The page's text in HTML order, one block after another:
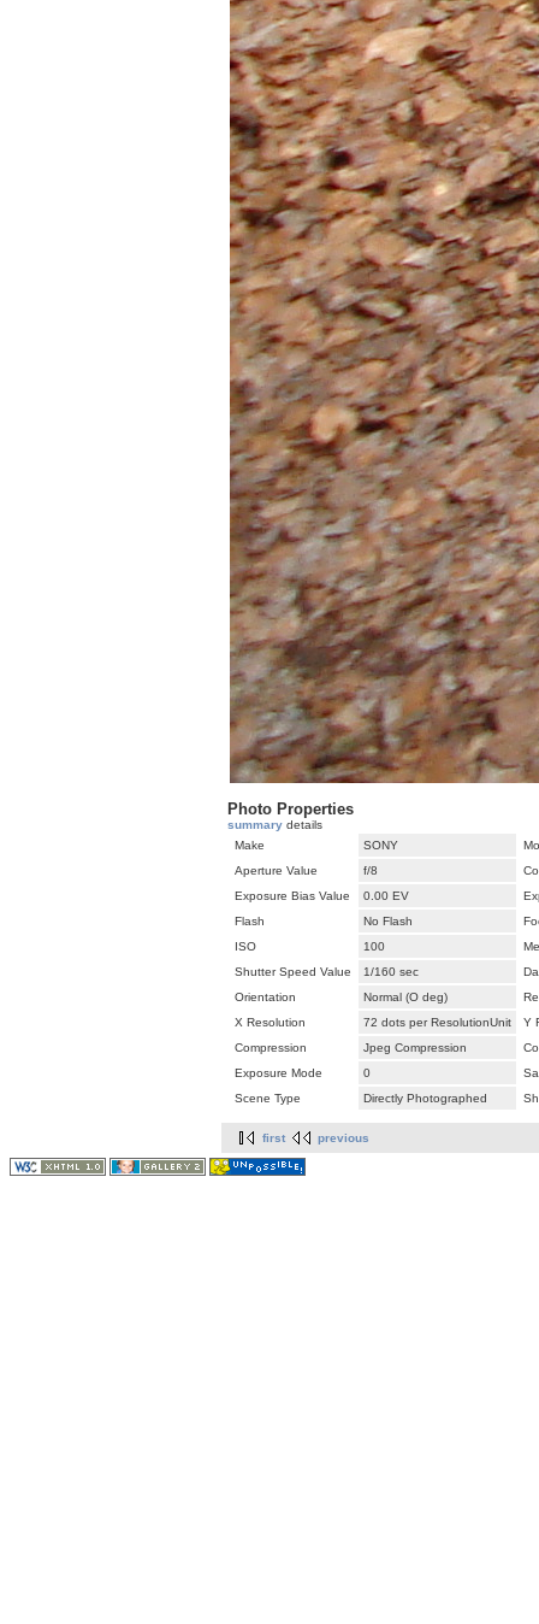
Photo Properties
summary details
Make
SONY
Aperture Value
f/8
Exposure Bias Value
0.00 EV
Flash
No Flash
ISO
100
Shutter Speed Value
1/160 sec
Orientation
Normal (O deg)
X Resolution
72 dots per ResolutionUnit
Y
Compression
Jpeg Compression
Exposure Mode
0
Scene Type
Directly Photographed
first previous